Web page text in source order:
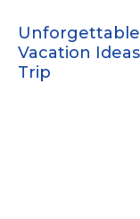
Unforgettable
Vacation
Trip